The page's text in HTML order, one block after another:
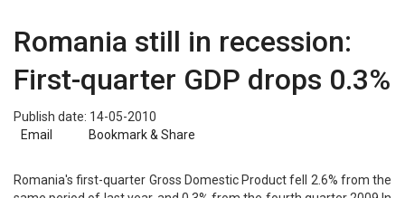
Romania still in recession:
First-quarter GDP drops 0.3%
Publish date: 14-05-2010
Email
Bookmark & Share
Romania's first-quarter Gross Domestic Product fell 2.6% from the